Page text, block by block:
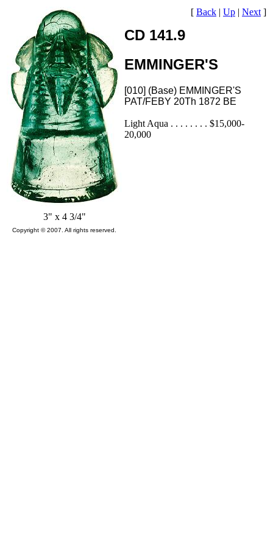
[ Back | Up | Next ]
CD 141.9
EMMINGER'S
[010] (Base) EMMINGER'S
PAT/FEBY 20Th 1872 BE
Light Aqua . . . . . . . . $15,000-
20,000
3" x 4 3/4"
Copyright © 2007. All rights reserved.